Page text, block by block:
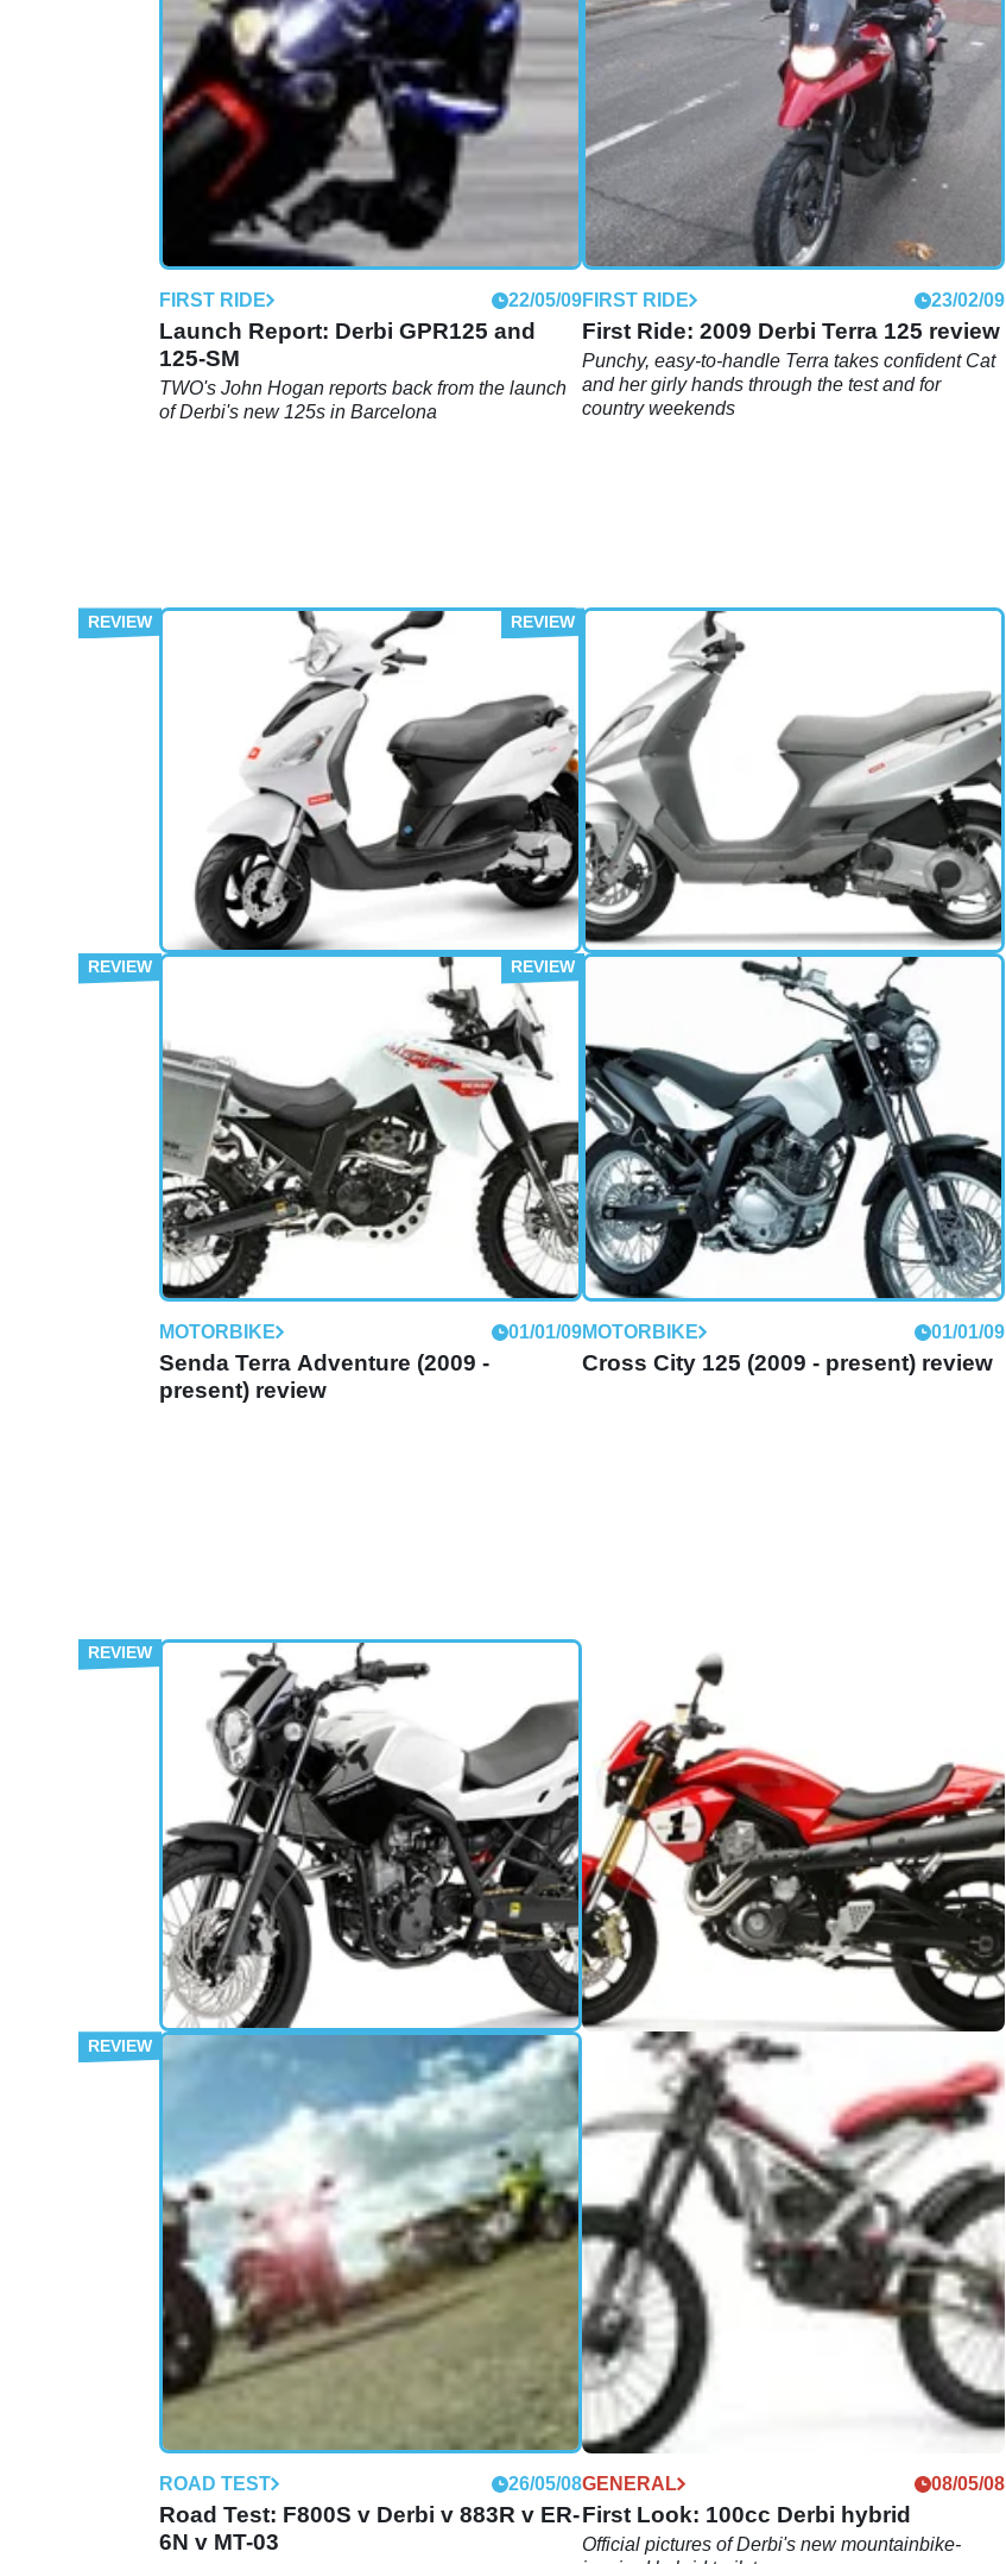
FIRST RIDE 22/05/09
Launch Report: Derbi GPR125 and
125-SM
TWO's John Hogan reports back from the launch
of Derbi's new 125s in Barcelona
FIRST RIDE 23/02/09
First Ride: 2009 Derbi Terra 125 review
Punchy, easy-to-handle Terra takes confident Cat
and her girly hands through the test and for
country weekends
01/01/09
Boulevard 50 (2009 - present) review
Derbi says:
Boulevard 125 (2009 - present) review
Derbi says:
MOTORBIKE 01/01/09
Senda Terra Adventure (2009 -
present) review
MOTORBIKE 01/01/09
Cross City 125 (2009 - present) review
MOTORBIKE 01/01/09
Mulhacen Cafe 125 (2009 - present)
GENERAL 04/08/08
First Look: Derbi Mulhacen Cafe 659
Angel Nieto
Derbi make a limited run of 50 bikes to honour GP
racing legend
ROAD TEST 26/05/08
Road Test: F800S v Derbi v 883R v ER-
6N v MT-03
GENERAL 08/05/08
First Look: 100cc Derbi hybrid
Official pictures of Derbi's new mountainbike-